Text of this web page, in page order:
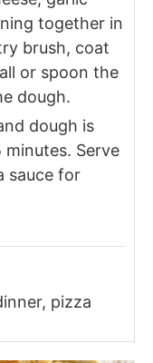
together in
brush, coat
or spoon the
dough.
dough is
Serve
sauce for
pizza